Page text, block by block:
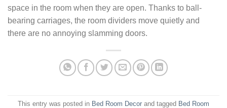
space in the room when they are open. Thanks to ball-
bearing carriages, the room dividers move quietly and
there are no annoying slamming doors.
This entry was posted in Bed Room Decor and tagged Bed Room